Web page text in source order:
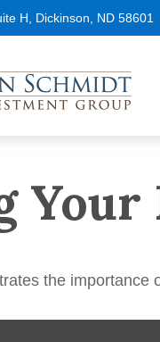
H, Dickinson, ND 58601
the importance